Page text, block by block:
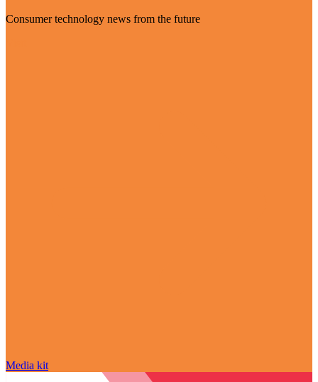
Consumer technology news from the future
Media kit